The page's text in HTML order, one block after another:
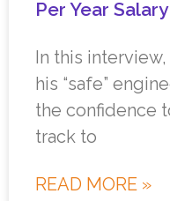
Per Year
In this
his “safe”
the confidence
track to
READ MORE »